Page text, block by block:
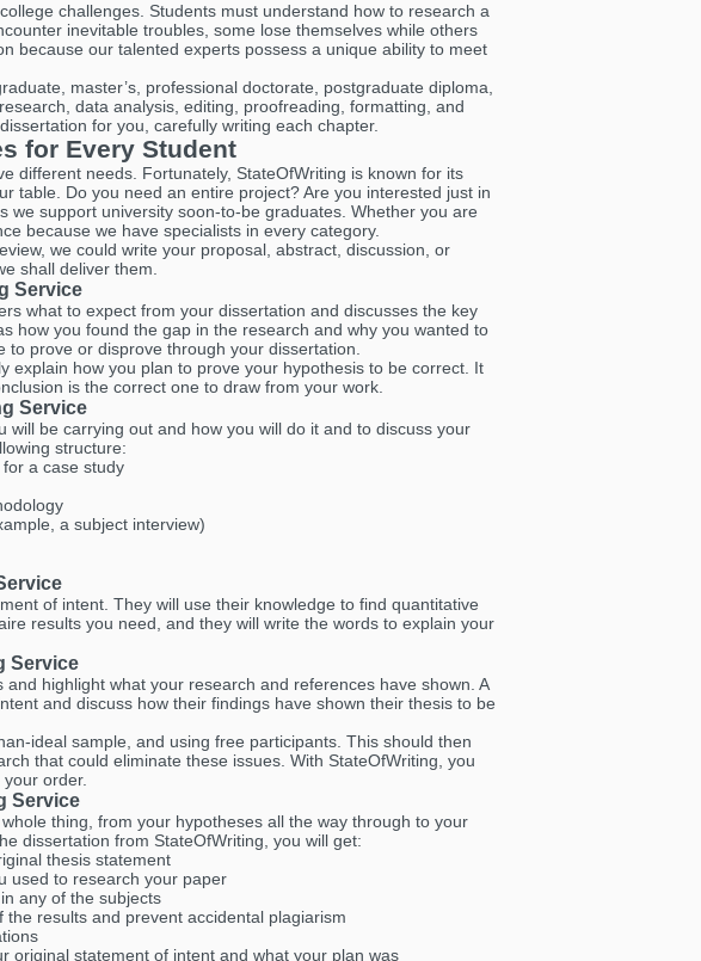
challenges. Students must understand how to research a
inevitable troubles, some lose themselves while others
because our talented experts possess a unique ability to meet
master’s, professional doctorate, postgraduate diploma,
data analysis, editing, proofreading, formatting, and
for you, carefully writing each chapter.
for Every Student
different needs. Fortunately, StateOfWriting is known for its
table. Do you need an entire project? Are you interested just in
we support university soon-to-be graduates. Whether you are
because we have specialists in every category.
we could write your proposal, abstract, discussion, or
shall deliver them.
Service
what to expect from your dissertation and discusses the key
how you found the gap in the research and why you wanted to
prove or disprove through your dissertation.
explain how you plan to prove your hypothesis to be correct. It
is the correct one to draw from your work.
Service
be carrying out and how you will do it and to discuss your
structure:
a case study
a subject interview)
of intent. They will use their knowledge to find quantitative
results you need, and they will write the words to explain your
Service
highlight what your research and references have shown. A
and discuss how their findings have shown their thesis to be
ideal sample, and using free participants. This should then
that could eliminate these issues. With StateOfWriting, you
order.
Service
thing, from your hypotheses all the way through to your
dissertation from StateOfWriting, you will get:
thesis statement
used to research your paper
any of the subjects
results and prevent accidental plagiarism
original statement of intent and what your plan was